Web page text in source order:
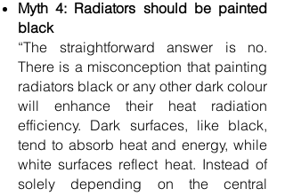
Myth 4: Radiators should be painted
black
“The straightforward answer is no.
There is a misconception that painting
radiators black or any other dark colour
will enhance their heat radiation
efficiency. Dark surfaces, like black,
tend to absorb heat and energy, while
white surfaces reflect heat. Instead of
solely depending on the central